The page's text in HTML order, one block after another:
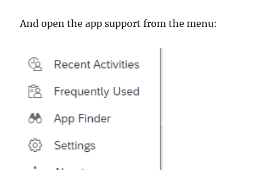
And open the app support from the menu: